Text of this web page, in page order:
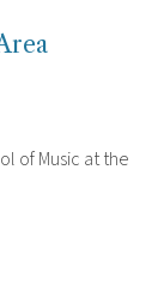
of Music at the